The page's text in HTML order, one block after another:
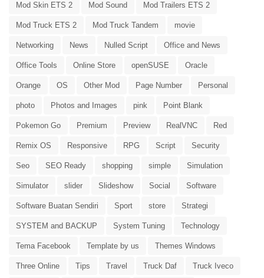
Mod Skin ETS 2 Mod Sound Mod Trailers ETS 2
Mod Truck ETS 2 Mod Truck Tandem movie
Networking News Nulled Script Office and News
Office Tools Online Store openSUSE Oracle
Orange OS Other Mod Page Number Personal
photo Photos and Images pink Point Blank
Pokemon Go Premium Preview RealVNC Red
Remix OS Responsive RPG Script Security
Seo SEO Ready shopping simple Simulation
Simulator slider Slideshow Social Software
Software Buatan Sendiri Sport store Strategi
SYSTEM and BACKUP System Tuning Technology
Tema Facebook Template by us Themes Windows
Three Online Tips Travel Truck Daf Truck Iveco